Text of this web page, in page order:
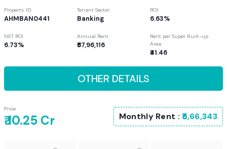
Property ID:
AHMBAN0441
Tenant Sector:
Banking
ROI:
6.63%
NET ROI
6.73%
Annual Rent
₹67,96,116
Rent per Super Built-up
Area
₹41.46
OTHER DETAILS
Price
₹ 10.25 Cr Monthly Rent :₹5,66,343